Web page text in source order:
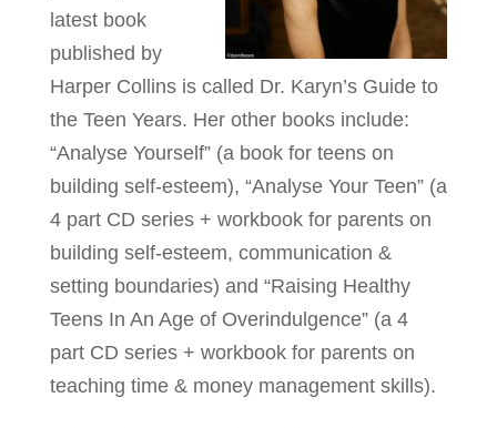
latest book
published by
Harper Collins is called Dr. Karyn’s Guide to
the Teen Years. Her other books include:
“Analyse Yourself” (a book for teens on
building self-esteem), “Analyse Your Teen” (a
4 part CD series + workbook for parents on
building self-esteem, communication &
setting boundaries) and “Raising Healthy
Teens In An Age of Overindulgence” (a 4
part CD series + workbook for parents on
teaching time & money management skills).